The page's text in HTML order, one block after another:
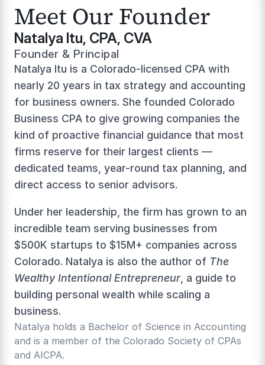
Meet Our Founder
Natalya Itu, CPA, CVA
Founder & Principal
Natalya Itu is a Colorado-licensed CPA with
nearly 20 years in tax strategy and accounting
for business owners. She founded Colorado
Business CPA to give growing companies the
kind of proactive financial guidance that most
firms reserve for their largest clients —
dedicated teams, year-round tax planning, and
direct access to senior advisors.
Under her leadership, the firm has grown to an
incredible team serving businesses from
$500K startups to $15M+ companies across
Colorado. Natalya is also the author of The
Wealthy Intentional Entrepreneur, a guide to
building personal wealth while scaling a
business.
Natalya holds a Bachelor of Science in Accounting
and is a member of the Colorado Society of CPAs
and AICPA.